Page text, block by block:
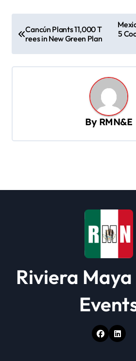
o
s
t
Cancún Plants 11,000 T
rees in New Green Plan
5
By RMN&E
Riviera Maya